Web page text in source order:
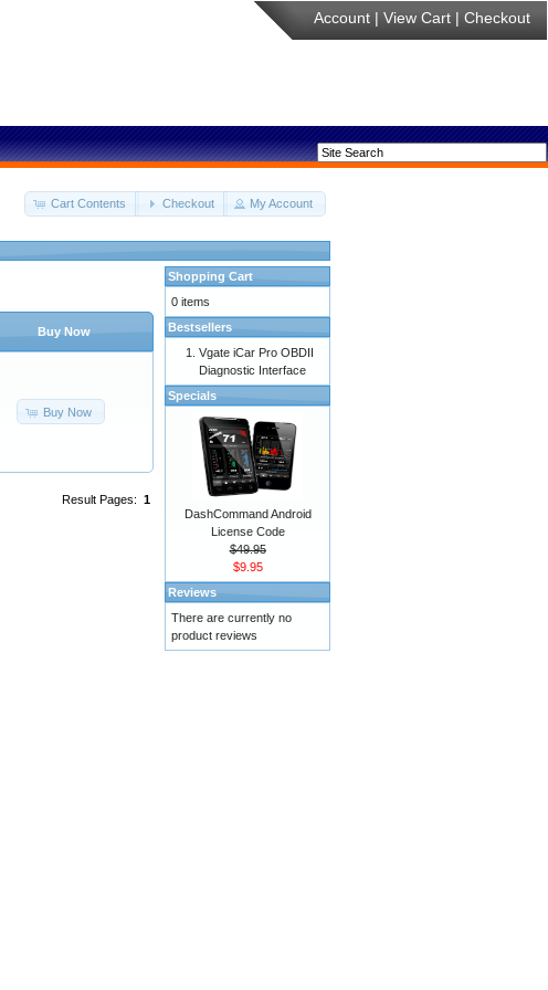
Account | View Cart | Checkout
Cart Contents Checkout My Account
Buy Now
Buy Now
Result Pages: 1
Shopping Cart
0 items
Bestsellers
Vgate iCar Pro OBDII
Diagnostic Interface
Specials
DashCommand Android
License Code
$49.95
$9.95
Reviews
There are currently no
product reviews